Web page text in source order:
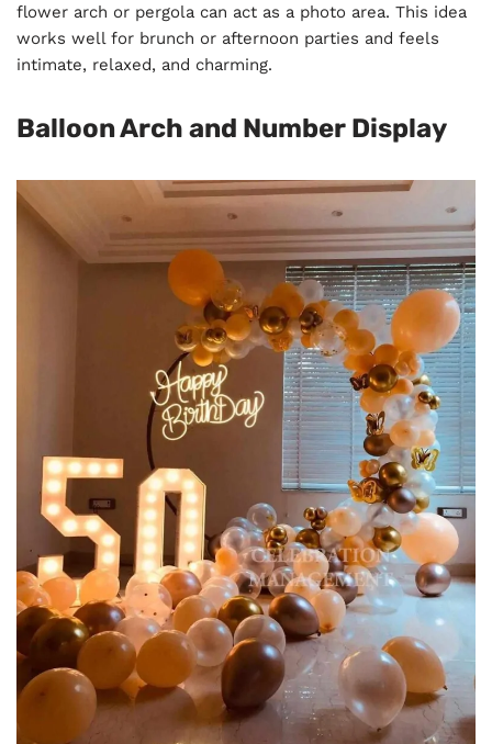
flower arch or pergola can act as a photo area. This idea
works well for brunch or afternoon parties and feels
intimate, relaxed, and charming.
Balloon Arch and Number Display